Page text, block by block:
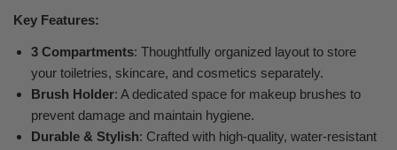
Key Features:
3 Compartments: Thoughtfully organized layout to store
your toiletries, skincare, and cosmetics separately.
Brush Holder: A dedicated space for makeup brushes to
prevent damage and maintain hygiene.
Durable & Stylish: Crafted with high-quality, water-resistant